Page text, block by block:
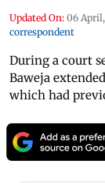
Updated On: 06 April,
correspondent
During a court
Baweja
which had